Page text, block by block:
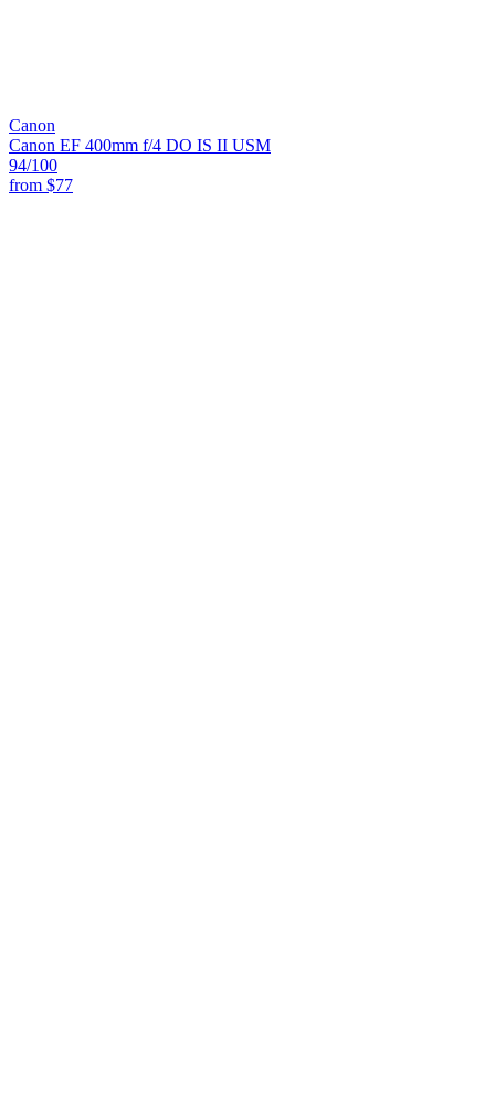
Canon
Canon EF 400mm f/4 DO IS II USM
94/100
from $77